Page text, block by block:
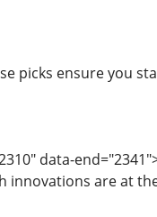
picks ensure you
data-
innovations are at